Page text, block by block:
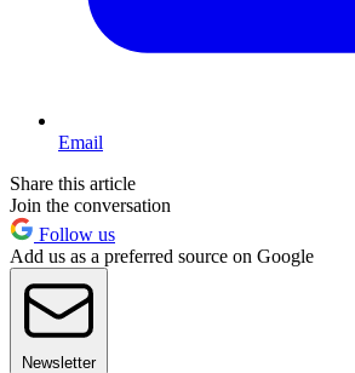
Email
Share this article
Join the conversation
Follow us
Add us as a preferred source on Google
Newsletter